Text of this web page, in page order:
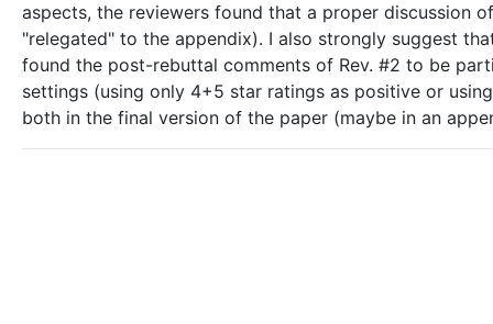
aspects, the reviewers found that a proper discussion
"relegated" to the appendix). I also strongly suggest
found the post-rebuttal comments of Rev. #2 to be
settings (using only 4+5 star ratings as positive or
both in the final version of the paper (maybe in an